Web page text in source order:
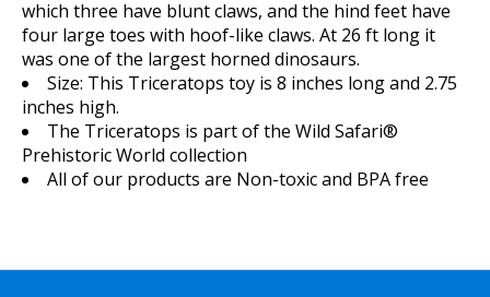
which three have blunt claws, and the hind feet have
four large toes with hoof-like claws. At 26 ft long it
was one of the largest horned dinosaurs.
Size: This Triceratops toy is 8 inches long and 2.75
inches high.
The Triceratops is part of the Wild Safari®
Prehistoric World collection
All of our products are Non-toxic and BPA free